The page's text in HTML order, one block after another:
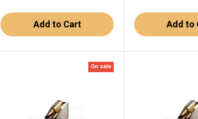
Add to Cart Add to
On sale